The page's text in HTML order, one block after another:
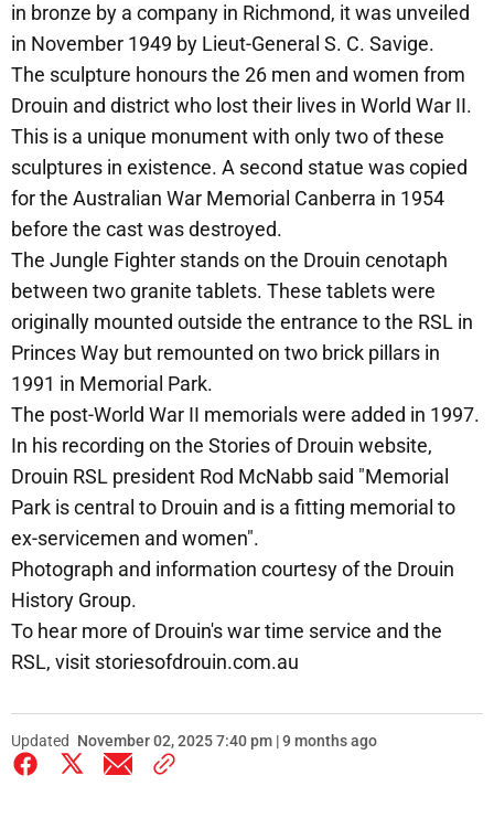
in bronze by a company in Richmond, it was unveiled
in November 1949 by Lieut-General S. C. Savige.
The sculpture honours the 26 men and women from
Drouin and district who lost their lives in World War II.
This is a unique monument with only two of these
sculptures in existence. A second statue was copied
for the Australian War Memorial Canberra in 1954
before the cast was destroyed.
The Jungle Fighter stands on the Drouin cenotaph
between two granite tablets. These tablets were
originally mounted outside the entrance to the RSL in
Princes Way but remounted on two brick pillars in
1991 in Memorial Park.
The post-World War II memorials were added in 1997.
In his recording on the Stories of Drouin website,
Drouin RSL president Rod McNabb said "Memorial
Park is central to Drouin and is a fitting memorial to
ex-servicemen and women".
Photograph and information courtesy of the Drouin
History Group.
To hear more of Drouin's war time service and the
RSL, visit storiesofdrouin.com.au
Updated November 02, 2025 7:40 pm | 9 months ago